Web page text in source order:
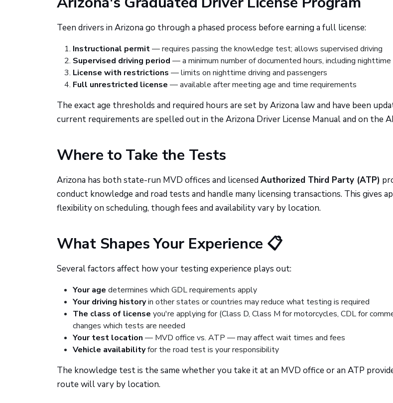
Teen drivers in Arizona go through a phased process before earning a full license:
Instructional permit— requires passing the knowledge test; allows supervised driving
Supervised driving period — a minimum number of documented hours, including nighttime
License with restrictions — limits on nighttime driving and passengers
Full unrestricted license — available after meeting age and time requirements
The exact age thresholds and required hours are set by Arizona law and have been
current requirements are spelled out in the Arizona Driver License Manual and on the
Where to Take the Tests
Arizona has both state-run MVD offices and licensed Authorized Third Party (ATP)
conduct knowledge and road tests and handle many licensing transactions. This gives
flexibility on scheduling, though fees and availability vary by location.
What Shapes Your Experience 📋
Several factors affect how your testing experience plays out:
Your age determines which GDL requirements apply
Your driving historyin other states or countries may reduce what testing is required
The class of license you're applying for (Class D, Class M for motorcycles, CDL for
changes which tests are needed
Your test location — MVD office vs. ATP — may affect wait times and fees
Vehicle availabilityfor the road test is your responsibility
The knowledge test is the same whether you take it at an MVD office or an ATP
route will vary by location.